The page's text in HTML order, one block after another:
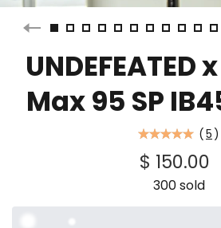
UNDEFEATED
Max 95 SP
(5 )
$ 150.00
300 sold